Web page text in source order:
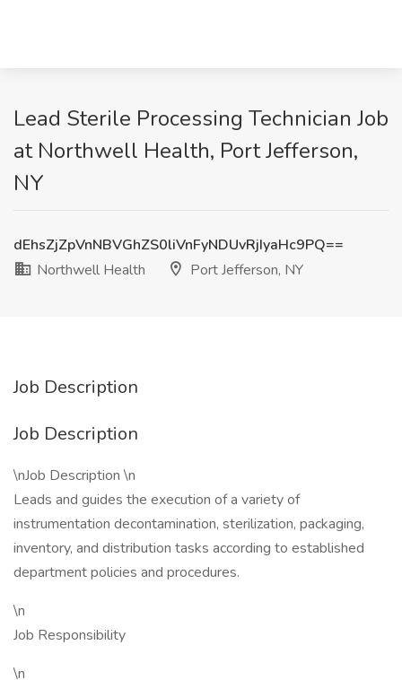
Lead Sterile Processing Technician Job
at Northwell Health, Port Jefferson,
NY
dEhsZjZpVnNBVGhZS0liVnFyNDUvRjIyaHc9PQ==
Northwell Health
Port Jefferson, NY
Job Description
Job Description
\nJob Description \n
Leads and guides the execution of a variety of
instrumentation decontamination, sterilization, packaging,
inventory, and distribution tasks according to established
department policies and procedures.
\n
Job Responsibility
\n